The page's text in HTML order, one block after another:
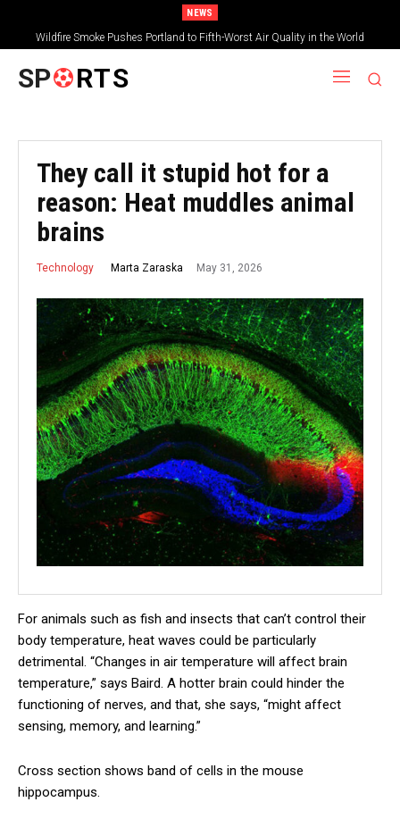
NEWS
Wildfire Smoke Pushes Portland to Fifth-Worst Air Quality in the World
SP RTS
They call it stupid hot for a
reason: Heat muddles animal
brains
Technology Marta Zaraska May 31, 2026
For animals such as fish and insects that can’t control their
body temperature, heat waves could be particularly
detrimental. “Changes in air temperature will affect brain
temperature,” says Baird. A hotter brain could hinder the
functioning of nerves, and that, she says, “might affect
sensing, memory, and learning.”
Cross section shows band of cells in the mouse
hippocampus.